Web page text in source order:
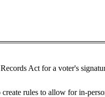
Act for a voter's
rules to allow for in-